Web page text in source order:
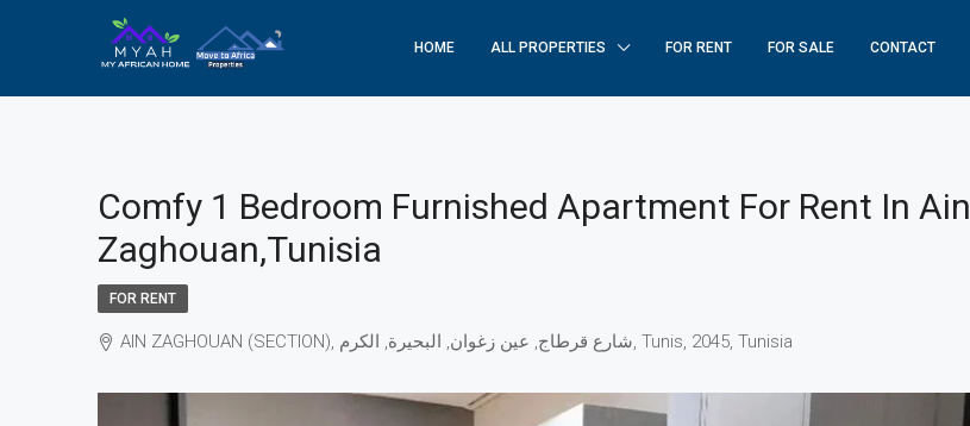
HOME ALL PROPERTIES FOR RENT FOR SALE CONTACT
Comfy 1 Bedroom Furnished Apartment For Rent In Ain
Zaghouan,Tunisia
FOR RENT
AIN ZAGHOUAN (SECTION), شارع قرطاج, عين زغوان, البحيرة, الكرم, Tunis, 2045, Tunisia